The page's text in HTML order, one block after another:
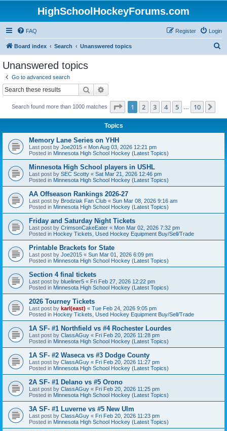
HighSchoolHockeyForums.com
FAQ Login
Register
Board index Search Unanswered topics
Unanswered topics
Go to advanced search
Search
Search found more than 1000 matches Page 1of 10
1 2 3 4 5 10
Topics
Memory Lane Series on YHH
Last post by Joe2015 « Mon Aug 03, 2026 12:21 pm
Posted in Minnesota High School Hockey (Latest Topics)
Minnesota High School players in USHL
Last post by SEC Scotty « Sat Mar 21, 2026 12:46 pm
Posted in Minnesota High School Hockey (Latest Topics)
AA Offseason Rankings 2026-27
Last post by Brodziak Fan Club « Sun Mar 08, 2026 9:16 am
Posted in Minnesota High School Hockey (Latest Topics)
Friday and Saturday Night Tickets
Last post by CrimsonCakeEater « Mon Mar 02, 2026 7:32 pm
Posted in Hockey Tickets, Used Hockey Equipment Buy/Sell/Trade
Printable Brackets for State
Last post by Joe2015 « Sun Mar 01, 2026 6:09 pm
Posted in Minnesota High School Hockey (Latest Topics)
Section 4 final tickets
Last post by blueliner5 « Fri Feb 27, 2026 12:22 pm
Posted in Minnesota High School Hockey (Latest Topics)
2026 Tourney Tickets
Last post by karl(east) « Tue Feb 24, 2026 9:05 pm
Posted in Hockey Tickets, Used Hockey Equipment Buy/Sell/Trade
1A SF- #1 Northfield vs #4 Rochester Lourdes
Last post by ClassAGuy « Fri Feb 20, 2026 11:28 pm
Posted in Minnesota High School Hockey (Latest Topics)
1A SF- #2 Waseca vs #3 Dodge County
Last post by ClassAGuy « Fri Feb 20, 2026 11:27 pm
Posted in Minnesota High School Hockey (Latest Topics)
2A SF- #1 Delano vs #5 Orono
Last post by ClassAGuy « Fri Feb 20, 2026 11:25 pm
Posted in Minnesota High School Hockey (Latest Topics)
3A SF- #1 Luverne vs #5 New Ulm
Last post by ClassAGuy « Fri Feb 20, 2026 11:23 pm
Posted in Minnesota High School Hockey (Latest Topics)